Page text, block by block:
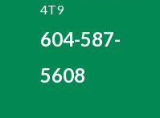
4T9
604-587-
5608